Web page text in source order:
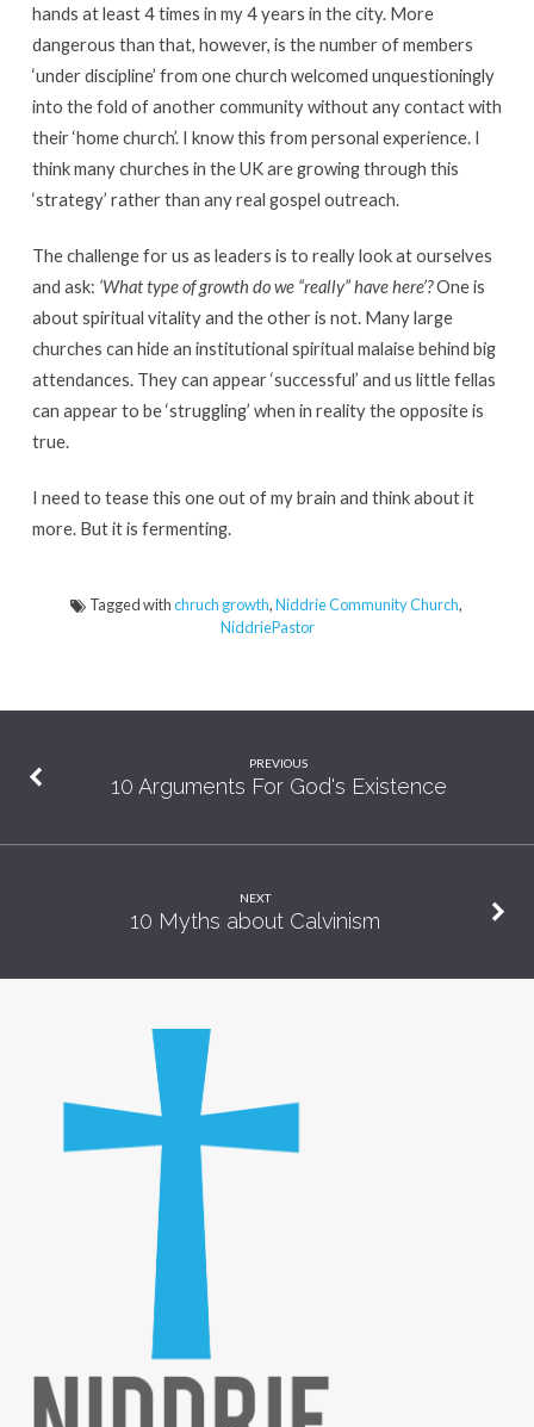
hands at least 4 times in my 4 years in the city. More
dangerous than that, however, is the number of members
‘under discipline’ from one church welcomed unquestioningly
into the fold of another community without any contact with
their ‘home church’. I know this from personal experience. I
think many churches in the UK are growing through this
‘strategy’ rather than any real gospel outreach.
The challenge for us as leaders is to really look at ourselves
and ask: ‘What type of growth do we “really” have here’?One is
about spiritual vitality and the other is not. Many large
churches can hide an institutional spiritual malaise behind big
attendances. They can appear ‘successful’ and us little fellas
can appear to be ‘struggling’ when in reality the opposite is
true.
I need to tease this one out of my brain and think about it
more. But it is fermenting.
Tagged withchruch growth,Niddrie Community Church,
NiddriePastor
PREVIOUS
10 Arguments For God's Existence
NEXT
10 Myths about Calvinism